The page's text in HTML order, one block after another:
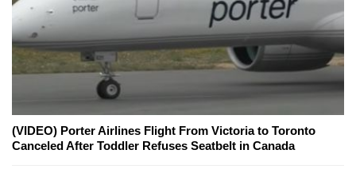
(VIDEO) Porter Airlines Flight From Victoria to Toronto
Canceled After Toddler Refuses Seatbelt in Canada